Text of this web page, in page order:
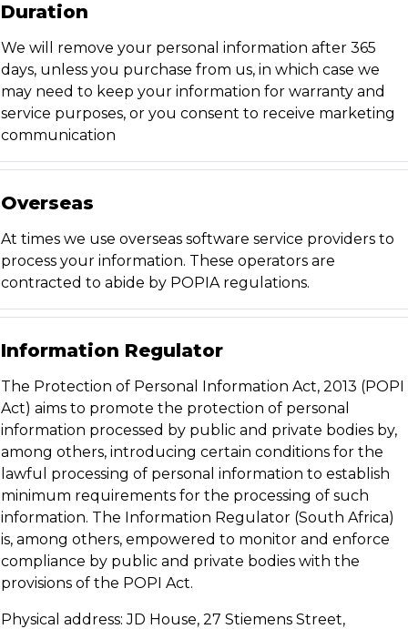
Duration
We will remove your personal information after 365
days, unless you purchase from us, in which case we
may need to keep your information for warranty and
service purposes, or you consent to receive marketing
communication
Overseas
At times we use overseas software service providers to
process your information. These operators are
contracted to abide by POPIA regulations.
Information Regulator
The Protection of Personal Information Act, 2013 (POPI
Act) aims to promote the protection of personal
information processed by public and private bodies by,
among others, introducing certain conditions for the
lawful processing of personal information to establish
minimum requirements for the processing of such
information. The Information Regulator (South Africa)
is, among others, empowered to monitor and enforce
compliance by public and private bodies with the
provisions of the POPI Act.
Physical address: JD House, 27 Stiemens Street,